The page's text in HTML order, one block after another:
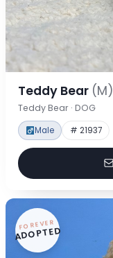
Teddy Bear (M)
Teddy Bear · DOG
Male # 21937
FOREVER
ADOPTED